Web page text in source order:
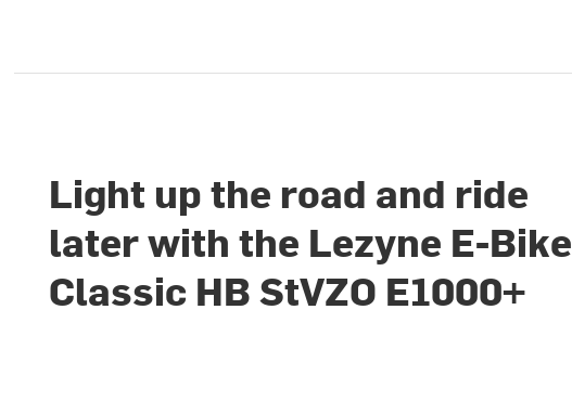
Light up the road and ride
later with the Lezyne E-Bike
Classic HB StVZO E1000+